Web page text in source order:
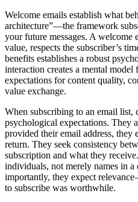
Welcome emails establish what
architecture”—the framework
your future messages. A welcome
value, respects the subscriber’s
benefits establishes a robust
interaction creates a mental
expectations for content quality,
value exchange.
When subscribing to an email list,
psychological expectations.
provided their email address, they
return. They seek consistency
subscription and what they
individuals, not merely names in a
importantly, they expect
to subscribe was worthwhile.